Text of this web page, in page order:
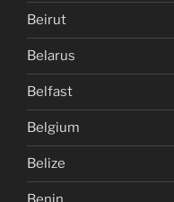
Beirut
Belarus
Belfast
Belgium
Belize